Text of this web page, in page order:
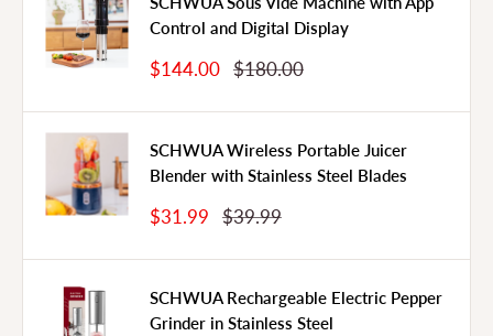
Control and Digital Display
Sale
Price
$144.00 Regular
Price
$180.00
SCHWUA Wireless Portable Juicer
Blender with Stainless Steel Blades
Sale
Price
$31.99
Regular
Price
$39.99
SCHWUA Rechargeable Electric Pepper
Grinder in Stainless Steel